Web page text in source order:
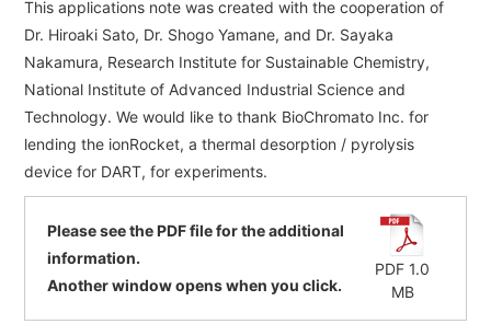
This applications note was created with the cooperation of
Dr. Hiroaki Sato, Dr. Shogo Yamane, and Dr. Sayaka
Nakamura, Research Institute for Sustainable Chemistry,
National Institute of Advanced Industrial Science and
Technology. We would like to thank BioChromato Inc. for
lending the ionRocket, a thermal desorption / pyrolysis
device for DART, for experiments.
Please see the PDF file for the additional
information.
Another window opens when you click.
PDF 1.0
MB